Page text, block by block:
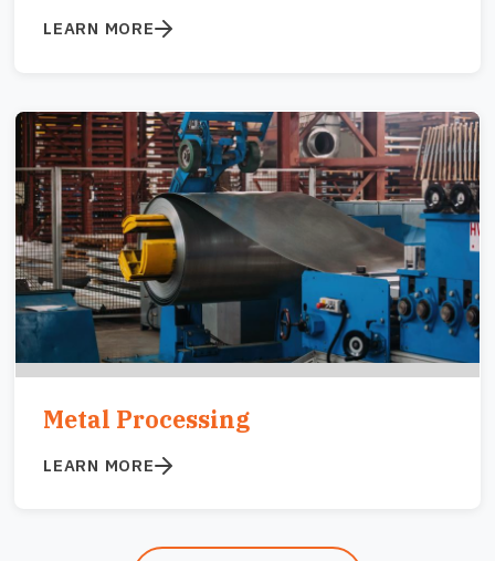
LEARN MORE
Image
Metal Processing
LEARN MORE